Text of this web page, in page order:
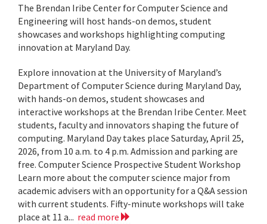
The Brendan Iribe Center for Computer Science and
Engineering will host hands-on demos, student
showcases and workshops highlighting computing
innovation at Maryland Day.
Explore innovation at the University of Maryland’s
Department of Computer Science during Maryland Day,
with hands-on demos, student showcases and
interactive workshops at the Brendan Iribe Center. Meet
students, faculty and innovators shaping the future of
computing. Maryland Day takes place Saturday, April 25,
2026, from 10 a.m. to 4 p.m. Admission and parking are
free. Computer Science Prospective Student Workshop
Learn more about the computer science major from
academic advisers with an opportunity for a Q&A session
with current students. Fifty-minute workshops will take
place at 11 a... read more